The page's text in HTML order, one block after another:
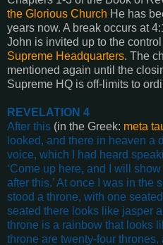
the Glorious Church He has
years now. A break occurs at
John is invited up to the
Supreme Headquarters. The
mentioned again until the
Supreme HQ is off-limits to
REVELATION 4
After this (in the Greek: meta
looked, and there in heaven a
voice, which I had heard
‘Come up here, and I will
after this.’ At once I was in the
stood a throne, with one
seated there looks like jasper
throne is a rainbow that looks
throne are twenty-four